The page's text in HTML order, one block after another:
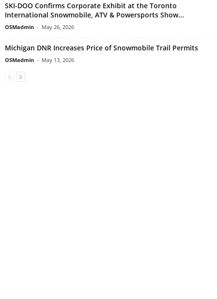
SKI-DOO Confirms Corporate Exhibit at the Toronto
International Snowmobile, ATV & Powersports Show...
OSMadmin - May 26, 2026
Michigan DNR Increases Price of Snowmobile Trail Permits
OSMadmin - May 13, 2026